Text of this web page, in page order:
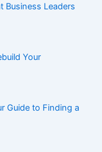
Business Leaders
Your
Guide to Finding a